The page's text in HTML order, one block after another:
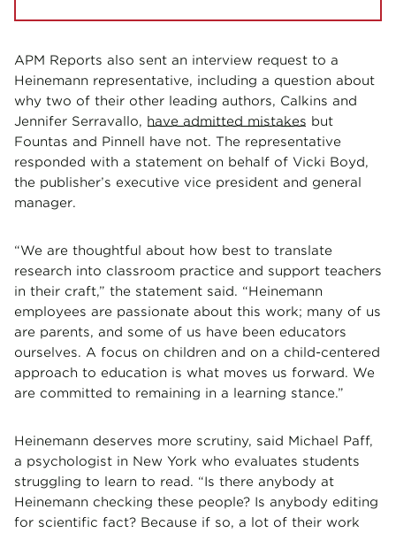
APM Reports also sent an interview request to a
Heinemann representative, including a question about
why two of their other leading authors, Calkins and
Jennifer Serravallo, have admitted mistakes but
Fountas and Pinnell have not. The representative
responded with a statement on behalf of Vicki Boyd,
the publisher’s executive vice president and general
manager.
“We are thoughtful about how best to translate
research into classroom practice and support teachers
in their craft,” the statement said. “Heinemann
employees are passionate about this work; many of us
are parents, and some of us have been educators
ourselves. A focus on children and on a child-centered
approach to education is what moves us forward. We
are committed to remaining in a learning stance.”
Heinemann deserves more scrutiny, said Michael Paff,
a psychologist in New York who evaluates students
struggling to learn to read. “Is there anybody at
Heinemann checking these people? Is anybody editing
for scientific fact? Because if so, a lot of their work